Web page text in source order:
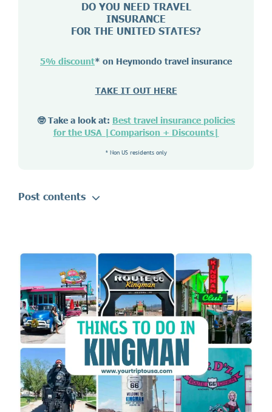
DO YOU NEED TRAVEL
INSURANCE
FOR THE UNITED STATES?
5% discount* on Heymondo travel insurance
TAKE IT OUT HERE
🤓 Take a look at: Best travel insurance policies
for the USA |Comparison + Discounts|
* Non US residents only
Post contents